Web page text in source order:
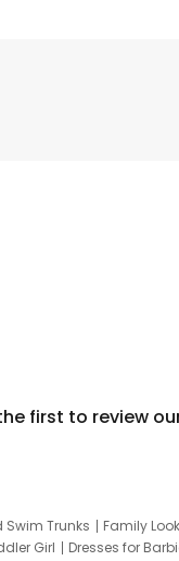
first to review
Trunks Family Look
Girl Dresses for